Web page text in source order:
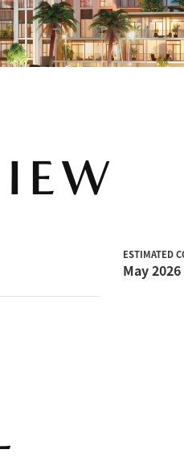
ESTIMATED
May 2026